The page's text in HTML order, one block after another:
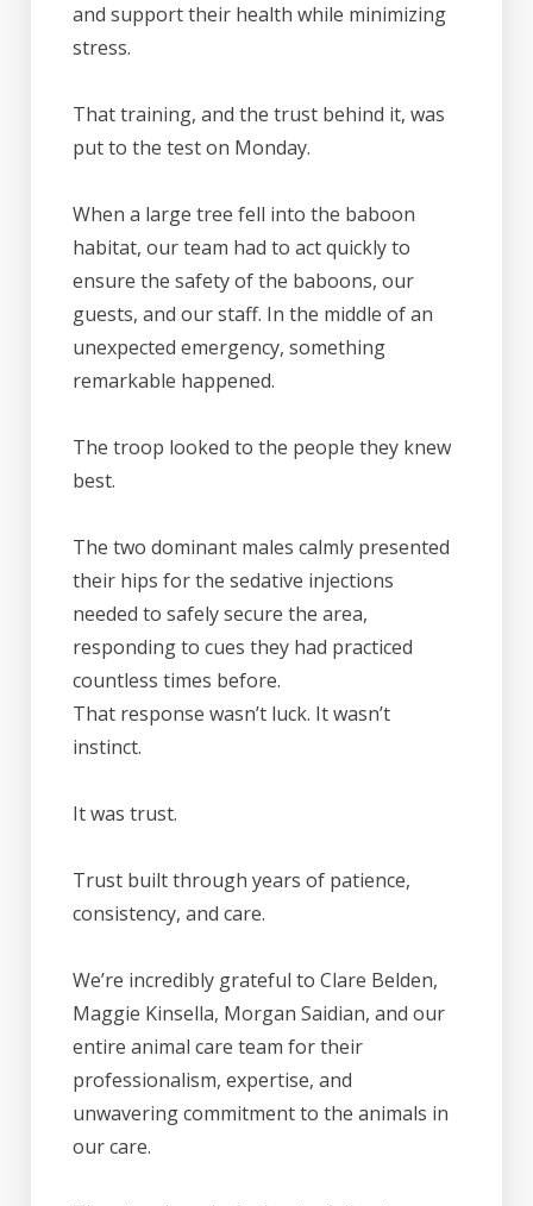
and support their health while minimizing
stress.
That training, and the trust behind it, was
put to the test on Monday.
When a large tree fell into the baboon
habitat, our team had to act quickly to
ensure the safety of the baboons, our
guests, and our staff. In the middle of an
unexpected emergency, something
remarkable happened.
The troop looked to the people they knew
best.
The two dominant males calmly presented
their hips for the sedative injections
needed to safely secure the area,
responding to cues they had practiced
countless times before.
That response wasn’t luck. It wasn’t
instinct.
It was trust.
Trust built through years of patience,
consistency, and care.
We’re incredibly grateful to Clare Belden,
Maggie Kinsella, Morgan Saidian, and our
entire animal care team for their
professionalism, expertise, and
unwavering commitment to the animals in
our care.